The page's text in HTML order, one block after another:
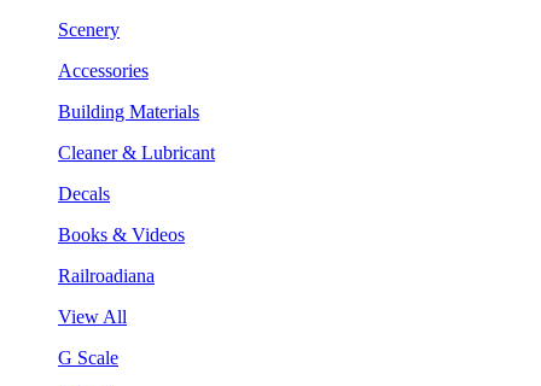
Scenery
Accessories
Building Materials
Cleaner & Lubricant
Decals
Books & Videos
Railroadiana
View All
G Scale